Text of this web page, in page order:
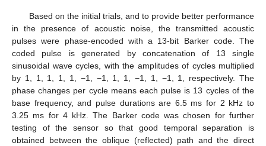
Based on the initial trials, and to provide better performance
in the presence of acoustic noise, the transmitted acoustic
pulses were phase-encoded with a 13-bit Barker code. The
coded pulse is generated by concatenation of 13 single
sinusoidal wave cycles, with the amplitudes of cycles multiplied
by 1, 1, 1, 1, 1, −1, −1, 1, 1, −1, 1, −1, 1, respectively. The
phase changes per cycle means each pulse is 13 cycles of the
base frequency, and pulse durations are 6.5 ms for 2 kHz to
3.25 ms for 4 kHz. The Barker code was chosen for further
testing of the sensor so that good temporal separation is
obtained between the oblique (reflected) path and the direct